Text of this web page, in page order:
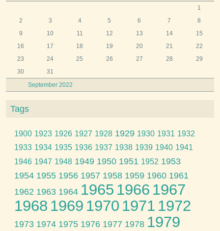
September 2022
1
2
3 4 5 6 7
8
9
10 11 12 13 14
15
16
17 18 19 20 21
22
23
24 25 26 27 28
29
30
31
Tags
1900 1923 1926 1927 1928 1929 1930 1931 1932
1933 1934 1935 1936 1937 1938 1939 1940 1941
1946 1947 1948 1949 1950 1951 1952 1953
1954 1955 1956 1957 1958 1959 1960 1961
1962 1963 1964 1965 1966 1967
1968 1969 1970 1971 1972
1973 1974 1975 1976 1977 1978 1979